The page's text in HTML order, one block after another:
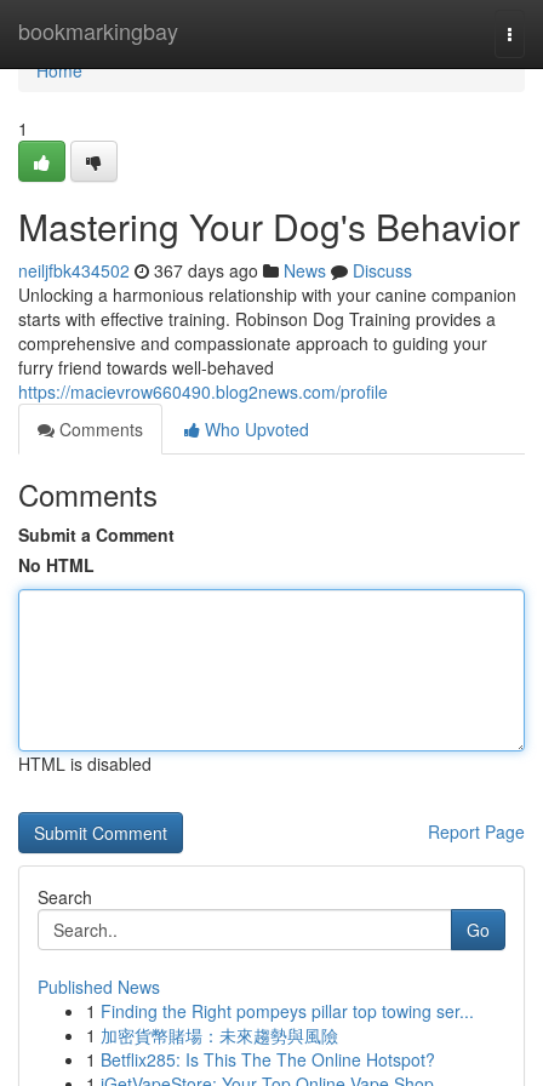
bookmarkingbay
Home
Home
1
Mastering Your Dog's Behavior
neiljfbk434502 367 days ago News
Discuss
Unlocking a harmonious relationship with your canine companion
starts with effective training. Robinson Dog Training provides a
comprehensive and compassionate approach to guiding your
furry friend towards well-behaved
https://macievrow660490.blog2news.com/profile
Comments
Who Upvoted
Comments
Submit a Comment
No HTML
HTML is disabled
Report Page
Search
Go
Published News
1 Finding the Right pompeys pillar top towing ser...
1 加密貨幣賭場：未來趨勢與風險
1 Betflix285: Is This The The Online Hotspot?